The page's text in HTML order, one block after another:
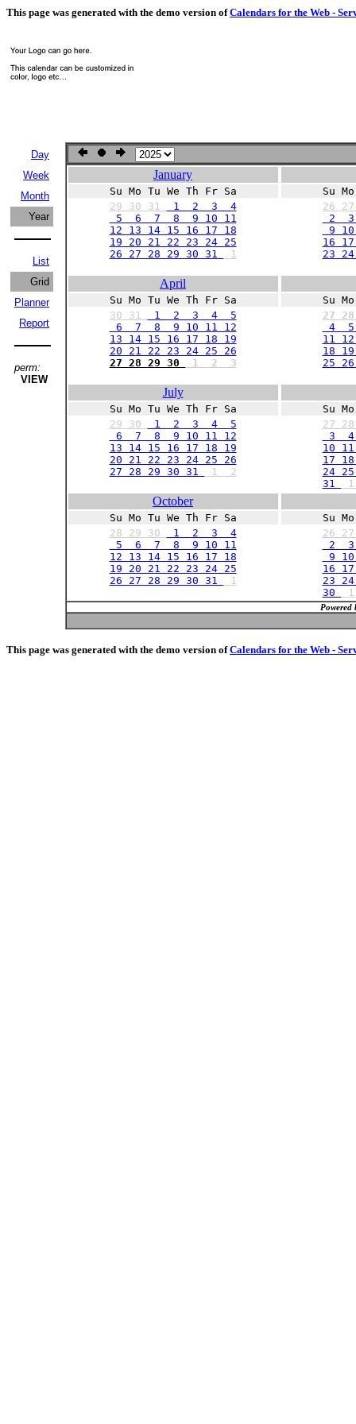
This page was generated with the demo version ofCalendars for the Web -
Day
Week
Month
Year
List
Grid
Planner
Report
perm:
VIEW
January
Su Mo Tu We Th Fr Sa
29 30 31
1 2 3 4
5 6 7 8 9 10 11
12 13 14 15 16 17 18
19 20 21 22 23 24 25
26 27 28 29 30 31
1
Su
26
2
9
16
23
April
Su Mo Tu We Th Fr Sa
30 31
1 2 3 4 5
6 7 8 9 10 11 12
13 14 15 16 17 18 19
20 21 22 23 24 25 26
27 28 29 30
1 2 3
Su
27
4
11
18
25
July
Su Mo Tu We Th Fr Sa
29 30
1 2 3 4 5
6 7 8 9 10 11 12
13 14 15 16 17 18 19
20 21 22 23 24 25 26
27 28 29 30 31
1 2
Su
27
3
10
17
24
31
October
Su Mo Tu We Th Fr Sa
28 29 30
1 2 3 4
5 6 7 8 9 10 11
12 13 14 15 16 17 18
19 20 21 22 23 24 25
26 27 28 29 30 31
1
Su
26
2
9
16
23
30
Powered
This page was generated with the demo version ofCalendars for the Web -